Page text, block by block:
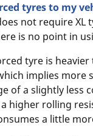
tyres to my
not require XL
is no point in
tyre is heavier
implies more
of a slightly less
higher rolling
a little